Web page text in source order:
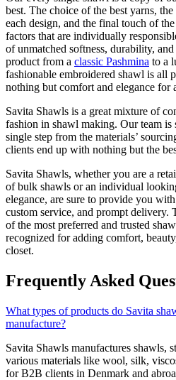
best. The choice of the best yarns,
each design, and the final touch of
factors that are individually
of unmatched softness, durability,
product from a classic Pashmina to a
fashionable embroidered shawl is all
nothing but comfort and elegance for
Savita Shawls is a great mixture of
fashion in shawl making. Our team
single step from the materials’
clients end up with nothing but the
Savita Shawls, whether you are a
of bulk shawls or an individual
elegance, are sure to provide you
custom service, and prompt delivery.
of the most preferred and trusted
recognized for adding comfort,
closet.
Frequently Asked
What types of products do Savita
manufacture?
Savita Shawls manufactures shawls,
various materials like wool, silk,
for B2B clients in Denmark and